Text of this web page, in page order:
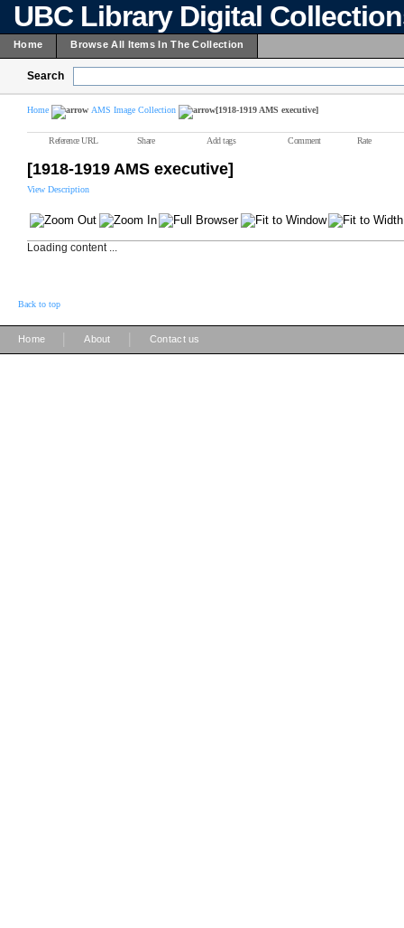
UBC Library Digital
Home Browse All Items In The Collection
Search
Home AMS Image Collection [1918-1919 AMS executive]
Reference URL Share Add tags Comment Rate
[1918-1919 AMS executive]
View Description
Loading content ...
Back to top
Home About Contact us